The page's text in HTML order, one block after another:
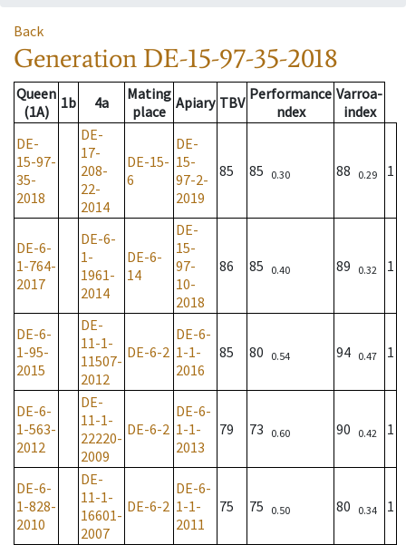
Back
Generation DE-15-97-35-2018
Queen
(1A)
1b 4a
Mating
place Apiary TBV Performance
ndex
Varroa-
index
DE-
15-97-
35-
2018
DE-
17-
208-
22-
2014
DE-15-
6
DE-
15-
97-2-
2019
85 85 0.30 88 0.29 1
DE-6-
1-764-
2017
DE-6-
1-
1961-
2014
DE-6-
14
DE-
15-
97-
10-
2018
86 85 0.40 89 0.32 1
DE-6-
1-95-
2015
DE-
11-1-
11507-
2012
DE-6-2
DE-6-
1-1-
2016
85 80 0.54 94 0.47 1
DE-6-
1-563-
2012
DE-
11-1-
22220-
2009
DE-6-2
DE-6-
1-1-
2013
79 73 0.60 90 0.42 1
DE-6-
1-828-
2010
DE-
11-1-
16601-
2007
DE-6-2
DE-6-
1-1-
2011
75 75 0.50 80 0.34 1